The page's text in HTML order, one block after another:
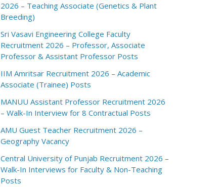
2026 – Teaching Associate (Genetics & Plant
Breeding)
Sri Vasavi Engineering College Faculty
Recruitment 2026 – Professor, Associate
Professor & Assistant Professor Posts
IIM Amritsar Recruitment 2026 – Academic
Associate (Trainee) Posts
MANUU Assistant Professor Recruitment 2026
– Walk-In Interview for 8 Contractual Posts
AMU Guest Teacher Recruitment 2026 –
Geography Vacancy
Central University of Punjab Recruitment 2026 –
Walk-In Interviews for Faculty & Non-Teaching
Posts